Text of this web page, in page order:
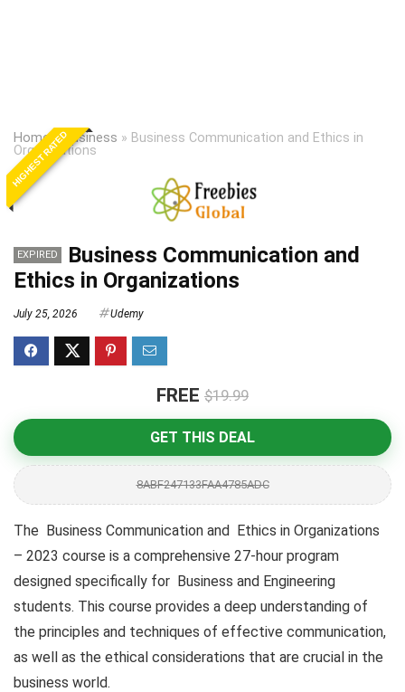
Home»Business » Business Communication and Ethics in
Organizations
HIGHEST RATED
EXPIRED
Business Communication and
Ethics in Organizations
July 25, 2026 Udemy
FREE $19.99
GET THIS DEAL
8ABF247133FAA4785ADC
The Business Communication and Ethics in Organizations
– 2023 course is a comprehensive 27-hour program
designed specifically for Business and Engineering
students. This course provides a deep understanding of
the principles and techniques of effective communication,
as well as the ethical considerations that are crucial in the
business world.